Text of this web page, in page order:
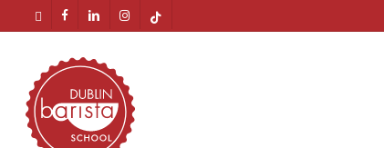
to
content
facebooklinkedin instagram